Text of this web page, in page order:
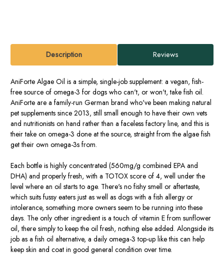
Description Reviews
AniForte Algae Oil is a simple, single-job supplement: a vegan, fish-
free source of omega-3 for dogs who can't, or won't, take fish oil.
AniForte are a family-run German brand who've been making natural
pet supplements since 2013, still small enough to have their own vets
and nutritionists on hand rather than a faceless factory line, and this is
their take on omega-3 done at the source, straight from the algae fish
get their own omega-3s from.
Each bottle is highly concentrated (560mg/g combined EPA and
DHA) and properly fresh, with a TOTOX score of 4, well under the
level where an oil starts to age. There's no fishy smell or aftertaste,
which suits fussy eaters just as well as dogs with a fish allergy or
intolerance, something more owners seem to be running into these
days. The only other ingredient is a touch of vitamin E from sunflower
oil, there simply to keep the oil fresh, nothing else added. Alongside its
job as a fish oil alternative, a daily omega-3 top-up like this can help
keep skin and coat in good general condition over time.